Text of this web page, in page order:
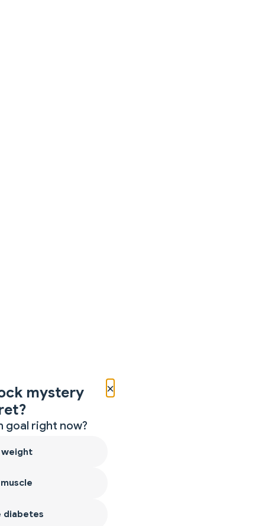
×
mystery
goal right now?
weight
diabetes